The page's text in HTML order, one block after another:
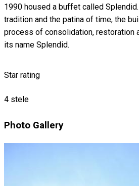
1990 housed a buffet called
tradition and the patina of time, the
process of consolidation, restoration
its name Splendid.
Star rating
4 stele
Photo Gallery